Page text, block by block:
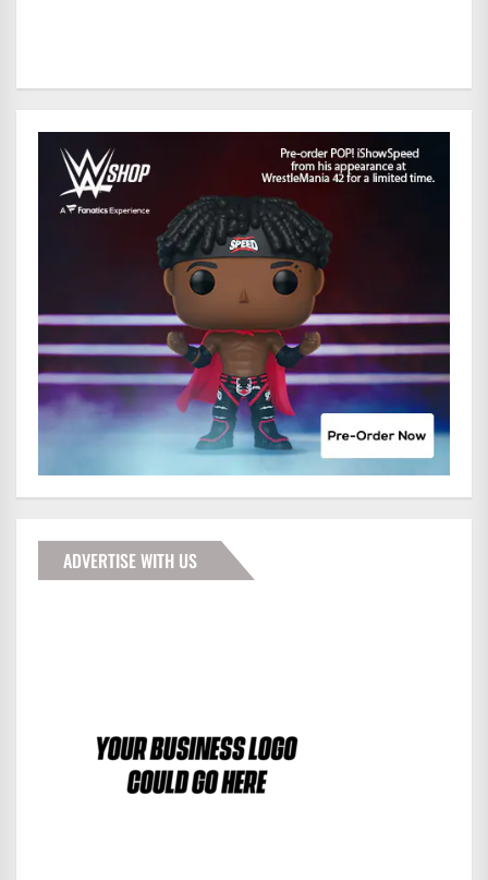
ADVERTISE WITH US